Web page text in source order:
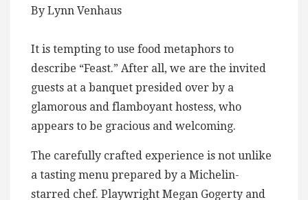
By Lynn Venhaus
It is tempting to use food metaphors to
describe “Feast.” After all, we are the invited
guests at a banquet presided over by a
glamorous and flamboyant hostess, who
appears to be gracious and welcoming.
The carefully crafted experience is not unlike
a tasting menu prepared by a Michelin-
starred chef. Playwright Megan Gogerty and